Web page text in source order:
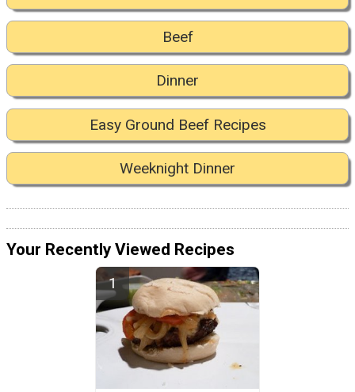
Beef
Dinner
Easy Ground Beef Recipes
Weeknight Dinner
Your Recently Viewed Recipes